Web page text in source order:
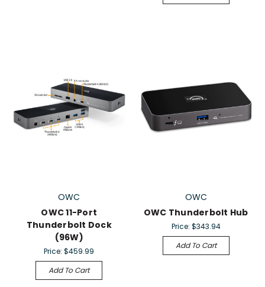
OWC
OWC 11-Port
Thunderbolt Dock
(96W)
Price:$459.99
Add To Cart
OWC
OWC Thunderbolt Hub
Price: $343.94
Add To Cart